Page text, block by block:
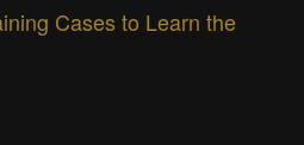
Cases to Learn the